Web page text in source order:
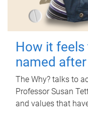
How it feels
named
The Why? talks to
Professor Susan
and values that